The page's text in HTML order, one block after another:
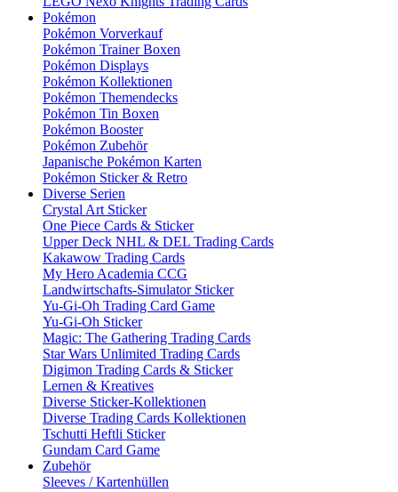
Pokémon
Pokémon Vorverkauf
Pokémon Trainer Boxen
Pokémon Displays
Pokémon Kollektionen
Pokémon Themendecks
Pokémon Tin Boxen
Pokémon Booster
Pokémon Zubehör
Japanische Pokémon Karten
Pokémon Sticker & Retro
Diverse Serien
Crystal Art Sticker
One Piece Cards & Sticker
Upper Deck NHL & DEL Trading Cards
Kakawow Trading Cards
My Hero Academia CCG
Landwirtschafts-Simulator Sticker
Yu-Gi-Oh Trading Card Game
Yu-Gi-Oh Sticker
Magic: The Gathering Trading Cards
Star Wars Unlimited Trading Cards
Digimon Trading Cards & Sticker
Lernen & Kreatives
Diverse Sticker-Kollektionen
Diverse Trading Cards Kollektionen
Tschutti Heftli Sticker
Gundam Card Game
Zubehör
Sleeves / Kartenhüllen